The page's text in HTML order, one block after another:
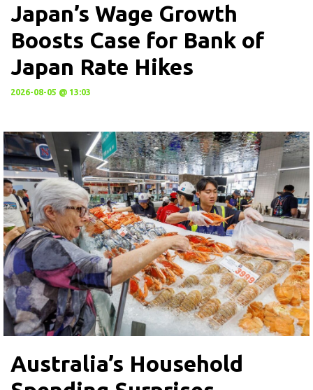
Japan’s Wage Growth
Boosts Case for Bank of
Japan Rate Hikes
2026-08-05 @ 13:03
Australia’s Household